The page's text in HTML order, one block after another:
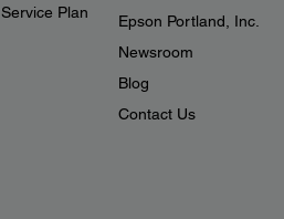
Plan
Epson Portland, Inc.
Newsroom
Blog
Contact Us